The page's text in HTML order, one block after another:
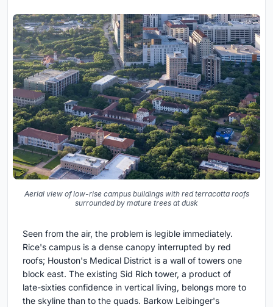
Aerial view of low-rise campus buildings with red terracotta roofs
surrounded by mature trees at dusk
Seen from the air, the problem is legible immediately.
Rice's campus is a dense canopy interrupted by red
roofs; Houston's Medical District is a wall of towers one
block east. The existing Sid Rich tower, a product of
late-sixties confidence in vertical living, belongs more to
the skyline than to the quads. Barkow Leibinger's